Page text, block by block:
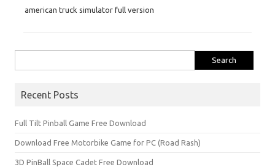
american truck simulator full version
for:
Recent Posts
Full Tilt Pinball Game Free Download
Download Free Motorbike Game for PC (Road Rash)
3D PinBall Space Cadet Free Download